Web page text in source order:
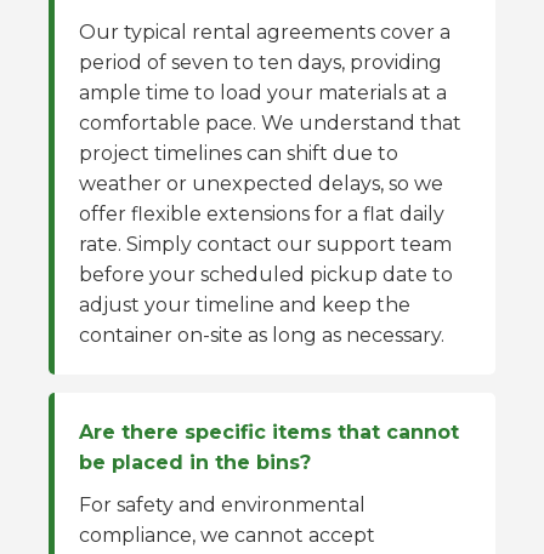
Our typical rental agreements cover a
period of seven to ten days, providing
ample time to load your materials at a
comfortable pace. We understand that
project timelines can shift due to
weather or unexpected delays, so we
offer flexible extensions for a flat daily
rate. Simply contact our support team
before your scheduled pickup date to
adjust your timeline and keep the
container on-site as long as necessary.
Are there specific items that cannot
be placed in the bins?
For safety and environmental
compliance, we cannot accept